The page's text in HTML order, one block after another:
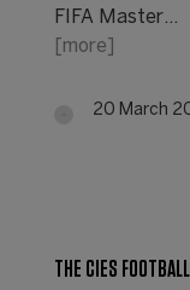
FIFA Master…
[more]
20 March
THE CIES